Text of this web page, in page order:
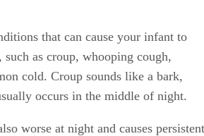
that can cause your infant to
as croup, whooping cough,
cold. Croup sounds like a bark,
occurs in the middle of night.
worse at night and causes persistent